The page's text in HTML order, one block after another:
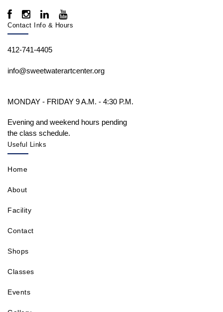
Contact Info & Hours
412-741-4405
info@sweetwaterartcenter.org
MONDAY - FRIDAY 9 A.M. - 4:30 P.M.
Evening and weekend hours pending
the class schedule.
Useful Links
Home
About
Facility
Contact
Shops
Classes
Events